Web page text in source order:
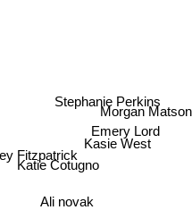
Fitzpatrick
Morgan Matson
Kasie West
Katie Cotugno
Stephanie Perkins
Ali novak
Emery Lord